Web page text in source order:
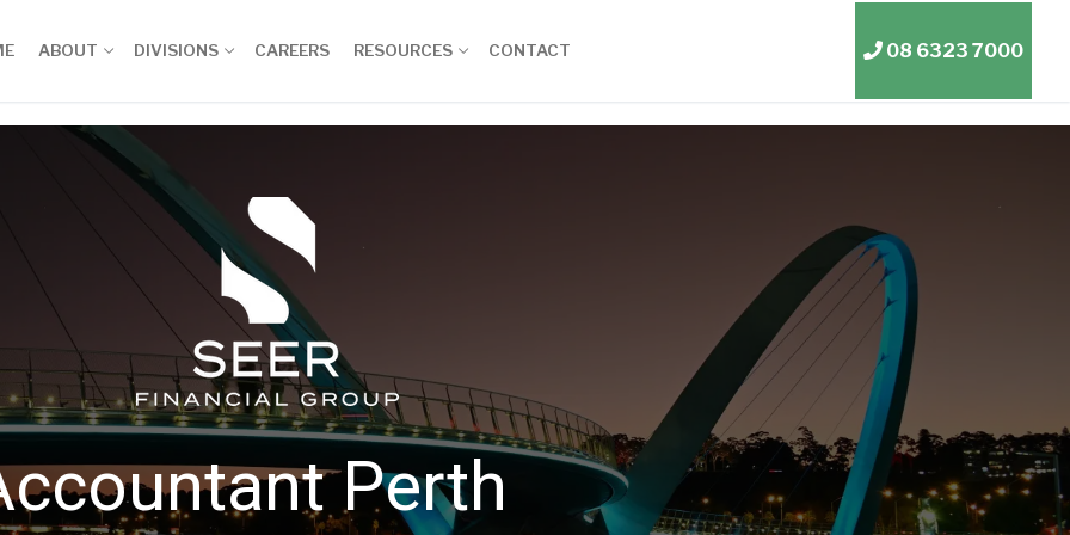
ABOUT DIVISIONS CAREERS RESOURCES CONTACT 08 6323 7000
Perth